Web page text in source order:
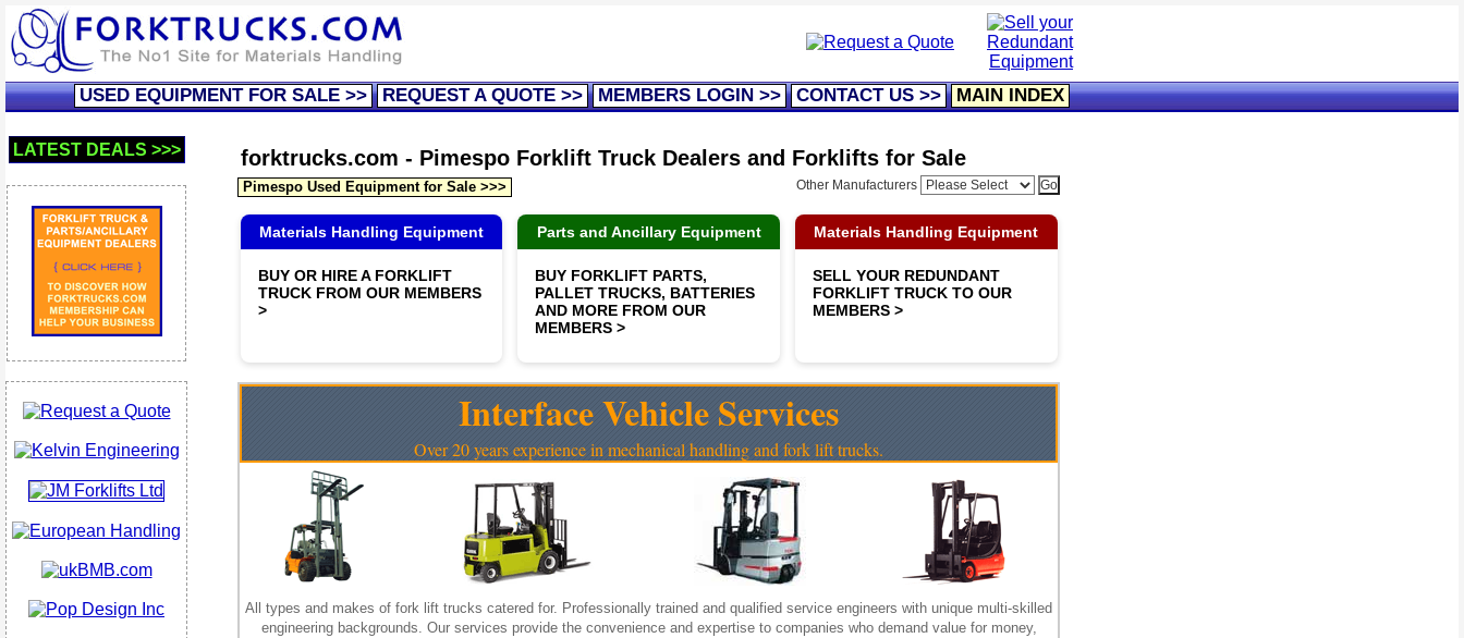
USED EQUIPMENT FOR SALE >> REQUEST A QUOTE >> MEMBERS LOGIN >> CONTACT US >> MAIN INDEX
LATEST DEALS >>> forktrucks.com - Pimespo Forklift Truck Dealers and Forklifts for Sale
Pimespo Used Equipment for Sale >>> Other Manufacturers
Materials Handling Equipment
BUY OR HIRE A FORKLIFT
TRUCK FROM OUR MEMBERS
>
Parts and Ancillary Equipment
BUY FORKLIFT PARTS,
PALLET TRUCKS, BATTERIES
AND MORE FROM OUR
MEMBERS >
Materials Handling Equipment
SELL YOUR REDUNDANT
FORKLIFT TRUCK TO OUR
MEMBERS >
Interface Vehicle Services
Over 20 years experience in mechanical handling and fork lift trucks.
All types and makes of fork lift trucks catered for. Professionally trained and qualified service engineers with unique multi-skilled
engineering backgrounds. Our services provide the convenience and expertise to companies who demand value for money,